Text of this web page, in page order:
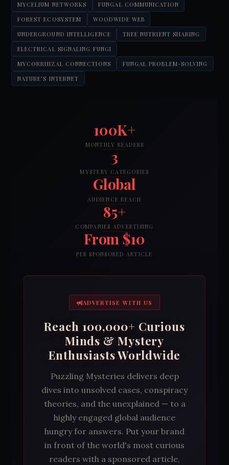
MYCELIUM NETWORKS
FUNGAL COMMUNICATION
FOREST ECOSYSTEM
WOODWIDE WEB
UNDERGROUND INTELLIGENCE
TREE NUTRIENT SHARING
ELECTRICAL SIGNALING FUNGI
MYCORRHIZAL CONNECTIONS
FUNGAL PROBLEM-SOLVING
NATURE'S INTERNET
100K+
MONTHLY READERS
3
MYSTERY CATEGORIES
Global
AUDIENCE REACH
85+
COMPANIES ADVERTISING
From $10
PER SPONSORED ARTICLE
ADVERTISE WITH US
Reach 100,000+ Curious
Minds & Mystery
Enthusiasts Worldwide
Puzzling Mysteries delivers deep
dives into unsolved cases, conspiracy
theories, and the unexplained — to a
highly engaged global audience
hungry for answers. Put your brand
in front of the world's most curious
readers with a sponsored article,